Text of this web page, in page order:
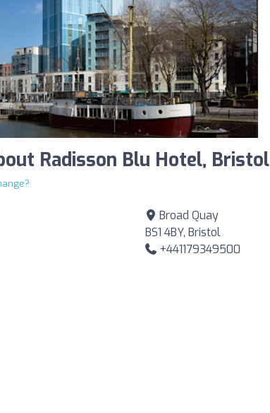
Radisson Blu Hotel, Bristol
Broad Quay
BS1 4BY, Bristol
+441179349500